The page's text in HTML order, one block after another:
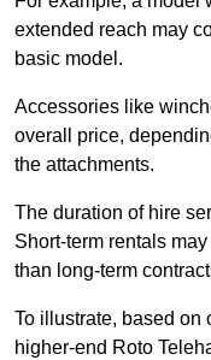
extended reach may
basic model.
Accessories like
overall price,
the attachments.
The duration of hire
Short-term rentals
than long-term
To illustrate, based on
higher-end Roto